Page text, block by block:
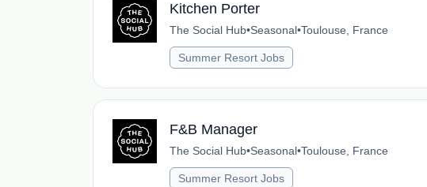
Kitchen Porter
The Social Hub•Seasonal•Toulouse, France
Summer Resort Jobs
F&B Manager
The Social Hub•Seasonal•Toulouse, France
Summer Resort Jobs